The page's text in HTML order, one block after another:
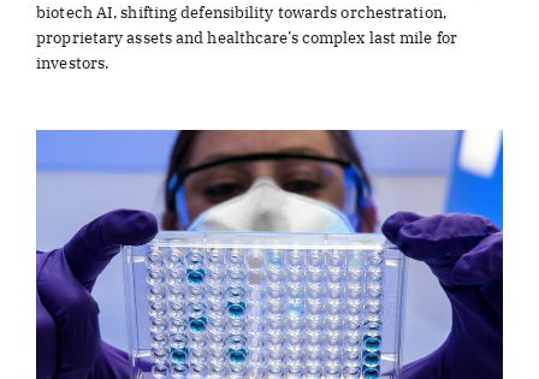
biotech AI, shifting defensibility towards orchestration,
proprietary assets and healthcare’s complex last mile for
investors.